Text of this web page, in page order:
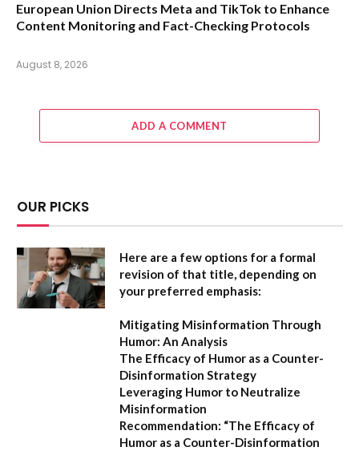
European Union Directs Meta and TikTok to Enhance
Content Monitoring and Fact-Checking Protocols
August 8, 2026
ADD A COMMENT
OUR PICKS
Here are a few options for a formal
revision of that title, depending on
your preferred emphasis:
Mitigating Misinformation Through
Humor: An Analysis
The Efficacy of Humor as a Counter-
Disinformation Strategy
Leveraging Humor to Neutralize
Misinformation
Recommendation: “The Efficacy of
Humor as a Counter-Disinformation